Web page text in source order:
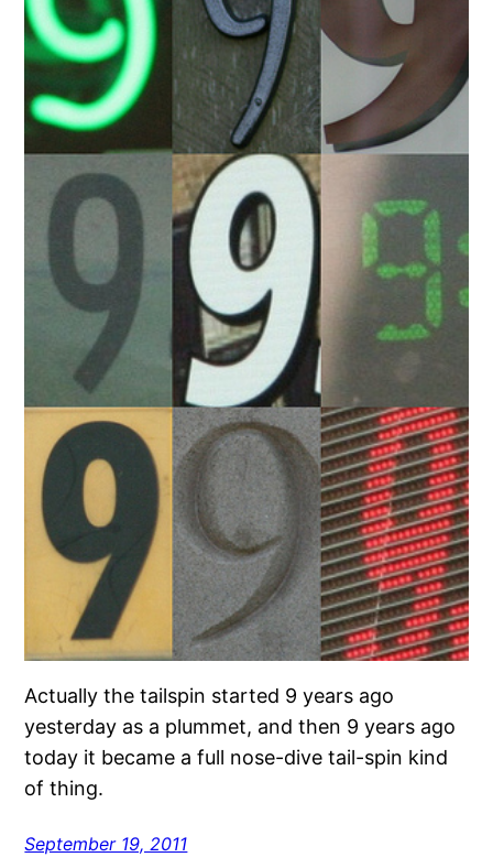
Actually the tailspin started 9 years ago
yesterday as a plummet, and then 9 years ago
today it became a full nose-dive tail-spin kind
of thing.
September 19, 2011